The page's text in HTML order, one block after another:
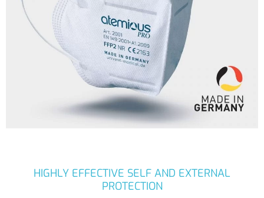
HIGHLY EFFECTIVE SELF AND EXTERNAL
PROTECTION